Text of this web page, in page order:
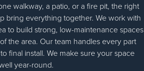
walkway, a patio, or a fire pit, the right
bring everything together. We work with
to build strong, low-maintenance spaces
the area. Our team handles every part
final install. We make sure your space
year-round.